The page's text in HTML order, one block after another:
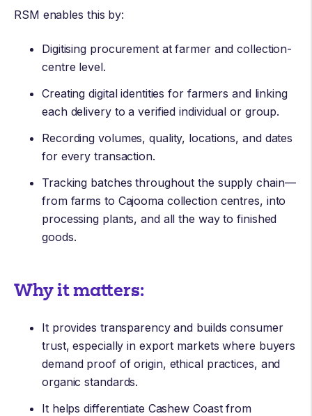
RSM enables this by:
Digitising procurement at farmer and collection-
centre level.
Creating digital identities for farmers and linking
each delivery to a verified individual or group.
Recording volumes, quality, locations, and dates
for every transaction.
Tracking batches throughout the supply chain—
from farms to Cajooma collection centres, into
processing plants, and all the way to finished
goods.
Why it matters:
It provides transparency and builds consumer
trust, especially in export markets where buyers
demand proof of origin, ethical practices, and
organic standards.
It helps differentiate Cashew Coast from